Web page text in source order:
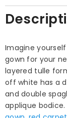
Imagine
gown for your
layered tulle
off white has a
and double
applique